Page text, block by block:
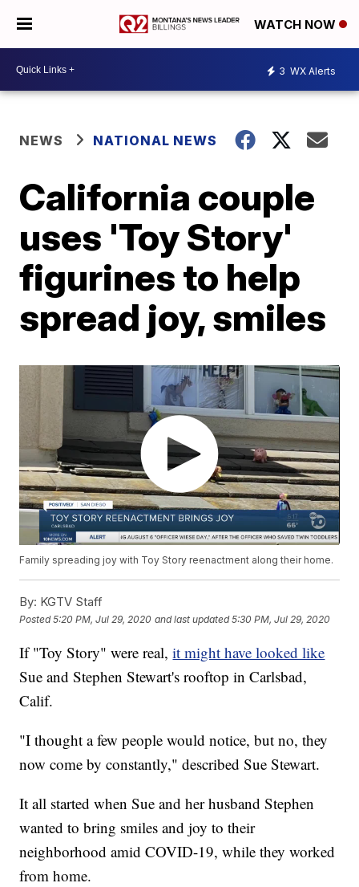
WATCH NOW
3 WX Alerts
NEWS NATIONAL NEWS
California couple
uses 'Toy Story'
figurines to help
spread joy, smiles
Family spreading joy with Toy Story reenactment along their home.
By: KGTV Staff
Posted5:20 PM, Jul 29, 2020 and last updated 5:30 PM, Jul 29, 2020
If "Toy Story" were real,it might have looked like
Sue and Stephen Stewart's rooftop in Carlsbad,
Calif.
"I thought a few people would notice, but no, they
now come by constantly," described Sue Stewart.
It all started when Sue and her husband Stephen
wanted to bring smiles and joy to their
neighborhood amid COVID-19, while they worked
from home.